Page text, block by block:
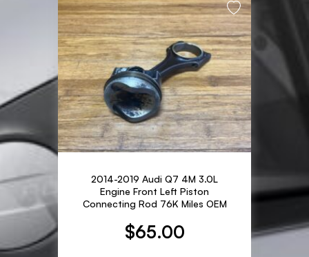
2014-2019 Audi Q7 4M 3.0L
Engine Front Left Piston
Connecting Rod 76K Miles OEM
$65.00